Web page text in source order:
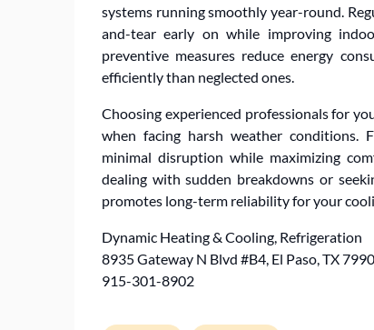
systems running smoothly year-round.
and-tear early on while improving
preventive measures reduce energy
efficiently than neglected ones.
Choosing experienced professionals for
when facing harsh weather conditions.
minimal disruption while maximizing
dealing with sudden breakdowns or
promotes long-term reliability for your
Dynamic Heating & Cooling, Refrigeration
8935 Gateway N Blvd #B4, El Paso, TX
915-301-8902